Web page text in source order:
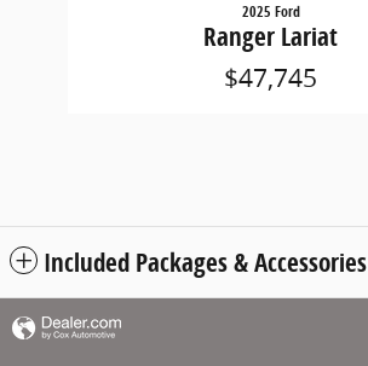
2025 Ford
Ranger Lariat
$47,745
Included Packages & Accessories